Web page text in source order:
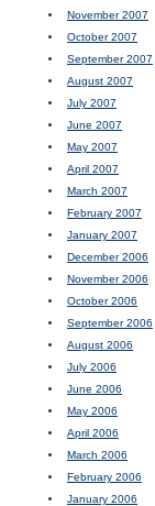
November 2007
October 2007
September 2007
August 2007
July 2007
June 2007
May 2007
April 2007
March 2007
February 2007
January 2007
December 2006
November 2006
October 2006
September 2006
August 2006
July 2006
June 2006
May 2006
April 2006
March 2006
February 2006
January 2006